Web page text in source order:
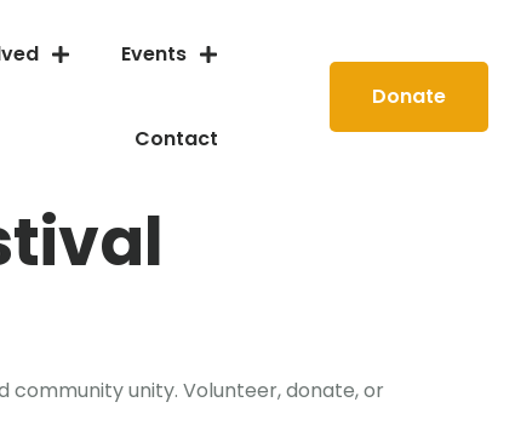
Events
Contact
Donate
community unity. Volunteer, donate, or